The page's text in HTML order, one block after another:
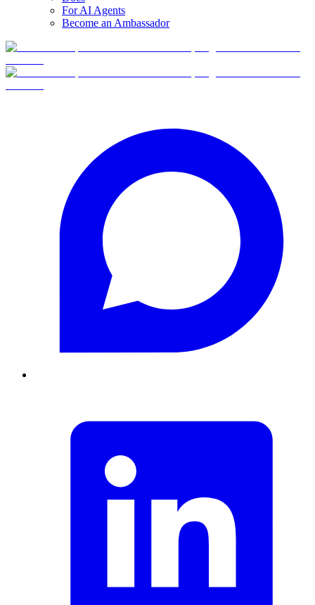
For AI Agents
Become an Ambassador